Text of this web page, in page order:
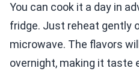
You can cook it a day in
fridge. Just reheat gently
microwave. The flavors
overnight, making it taste